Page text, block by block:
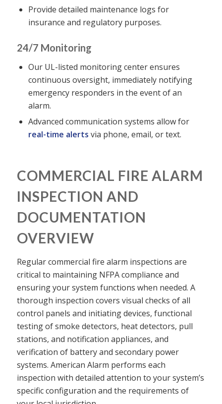
Provide detailed maintenance logs for
insurance and regulatory purposes.
24/7 Monitoring
Our UL-listed monitoring center ensures
continuous oversight, immediately notifying
emergency responders in the event of an
alarm.
Advanced communication systems allow for
real-time alerts via phone, email, or text.
COMMERCIAL FIRE ALARM
INSPECTION AND
DOCUMENTATION
OVERVIEW
Regular commercial fire alarm inspections are
critical to maintaining NFPA compliance and
ensuring your system functions when needed. A
thorough inspection covers visual checks of all
control panels and initiating devices, functional
testing of smoke detectors, heat detectors, pull
stations, and notification appliances, and
verification of battery and secondary power
systems. American Alarm performs each
inspection with detailed attention to your system’s
specific configuration and the requirements of